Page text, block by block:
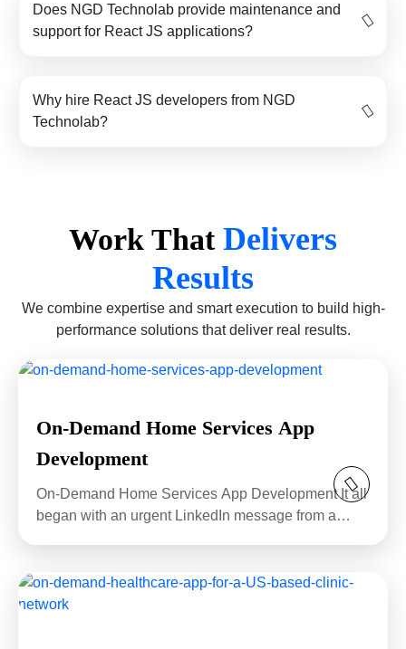
Does NGD Technolab provide maintenance and
support for React JS applications?
Why hire React JS developers from NGD
Technolab?
Work That Delivers
Results
We combine expertise and smart execution to build high-
performance solutions that deliver real results.
On-Demand Home Services App
Development
On-Demand Home Services App Development It all
began with an urgent LinkedIn message from a